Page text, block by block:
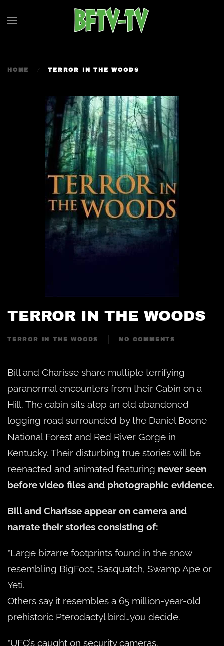
Skip to main content
HOME TERROR IN THE WOODS
TERROR IN THE WOODS
TERROR IN THE WOODS NO COMMENTS
ON
THE
Bill and Charisse share multiple terrifying
paranormal encounters from their Cabin on a
Hill. The cabin sits atop an old abandoned
logging road surrounded by the Daniel Boone
National Forest and Red River Gorge in
Kentucky. Their disturbing true stories will be
reenacted and animated featuring never seen
before video files and photographic evidence.
Bill and Charisse appear on camera and
narrate their stories consisting of:
*Large bizarre footprints found in the snow
resembling BigFoot, Sasquatch, Swamp Ape or
Yeti.
Others say it resembles a 65 million-year-old
prehistoric Pterodactyl bird…you decide.
*UFO’s caught on security cameras.